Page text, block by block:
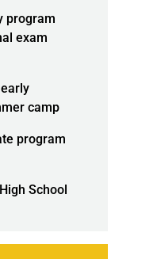
program
exam
camp
program
School